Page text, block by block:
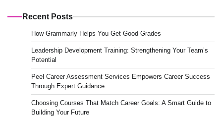
Recent Posts
How Grammarly Helps You Get Good Grades
Leadership Development Training: Strengthening Your Team’s
Potential
Peel Career Assessment Services Empowers Career Success
Through Expert Guidance
Choosing Courses That Match Career Goals: A Smart Guide to
Building Your Future